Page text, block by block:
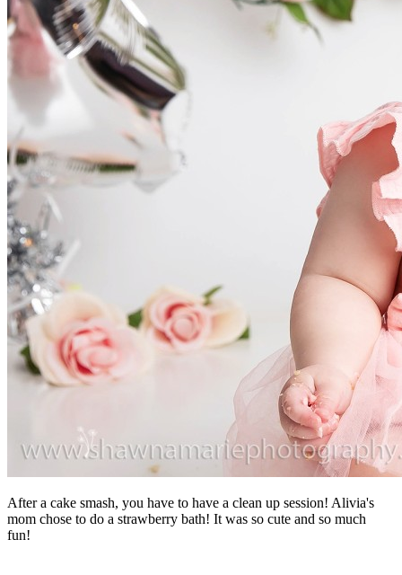
After a cake smash, you have to have a clean up session! Alivia's
mom chose to do a strawberry bath! It was so cute and so much
fun!